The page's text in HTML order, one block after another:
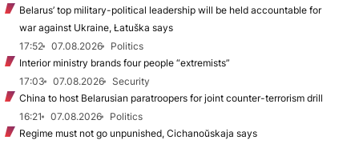
Belarus’ top military-political leadership will be held accountable for
war against Ukraine, Łatuška says
17:52
07.08.2026
Politics
Interior ministry brands four people “extremists”
17:03
07.08.2026
Security
China to host Belarusian paratroopers for joint counter-terrorism drill
16:21
07.08.2026
Politics
Regime must not go unpunished, Cichanoŭskaja says